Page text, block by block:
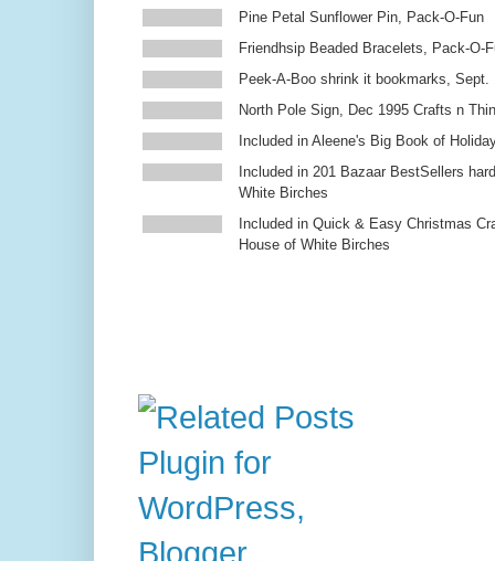
Pine Petal Sunflower Pin, Pack-O-Fun
Friendhsip Beaded Bracelets, Pack-O-
Peek-A-Boo shrink it bookmarks, Sept.
North Pole Sign, Dec 1995 Crafts n
Included in Aleene's Big Book of
Included in 201 Bazaar BestSellers
White Birches
Included in Quick & Easy Christmas
House of White Birches